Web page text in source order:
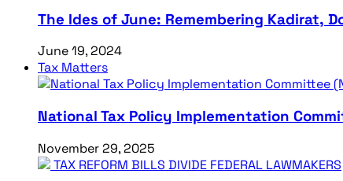
The Ides of June: Remembering Kadirat,
June 19, 2024
Tax Matters
National Tax Policy Implementation
November 29, 2025